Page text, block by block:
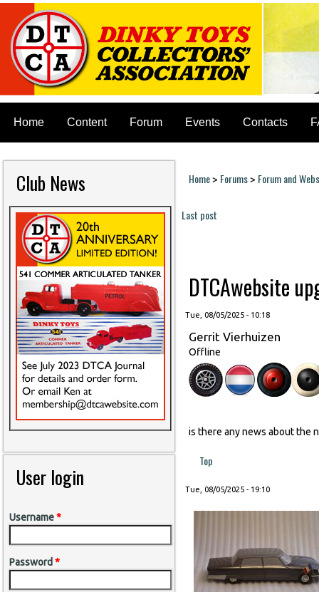
Home Content Forum Events Contacts
Club News
User login
Username*
Password *
You are here
Home> Forums> Forum and
Last post
DTCAwebsite
Tue, 08/05/2025 - 10:18
Gerrit Vierhuizen
Offline
is there any news about the
Top
Tue, 08/05/2025 - 19:10